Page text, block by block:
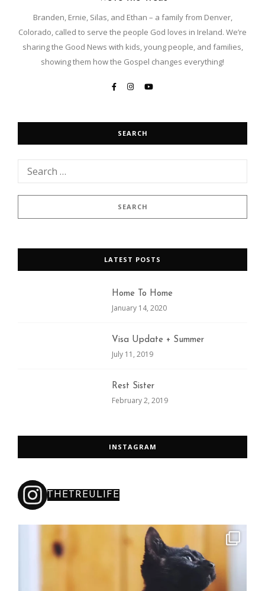
Branden, Ernie, Silas, and Ethan – a family from Denver,
Colorado, called to serve the people God loves in Ireland. We’re
sharing the Good News with kids, young people, and families,
showing them how the Gospel changes everything!
SEARCH
LATEST POSTS
Home To Home
January 14, 2020
Visa Update + Summer
July 11, 2019
Rest Sister
February 2, 2019
INSTAGRAM
THETREULIFE